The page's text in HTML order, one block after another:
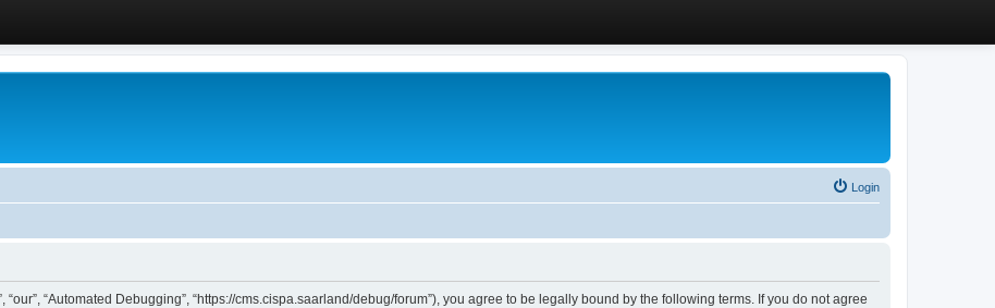
Login
“our”, “Automated Debugging”, “https://cms.cispa.saarland/debug/forum”), you agree to be legally bound by the following terms. If you do not agree